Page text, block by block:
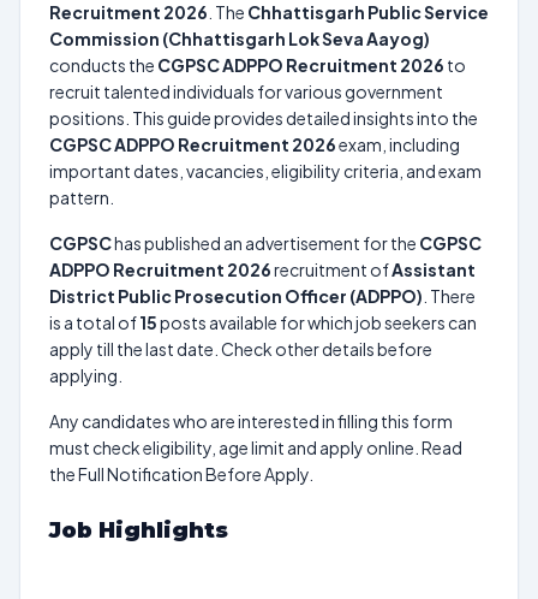
Recruitment 2026 . The Chhattisgarh Public Service
Commission (Chhattisgarh Lok Seva Aayog)
conducts the CGPSC ADPPO Recruitment 2026 to
recruit talented individuals for various government
positions. This guide provides detailed insights into the
CGPSC ADPPO Recruitment 2026exam, including
important dates, vacancies, eligibility criteria, and exam
pattern.
CGPSChas published an advertisement for the CGPSC
ADPPO Recruitment 2026recruitment ofAssistant
District Public Prosecution Officer (ADPPO) . There
is a total of15posts available for which job seekers can
apply till the last date. Check other details before
applying.
Any candidates who are interested in filling this form
must check eligibility, age limit and apply online. Read
the Full Notification Before Apply.
Job Highlights